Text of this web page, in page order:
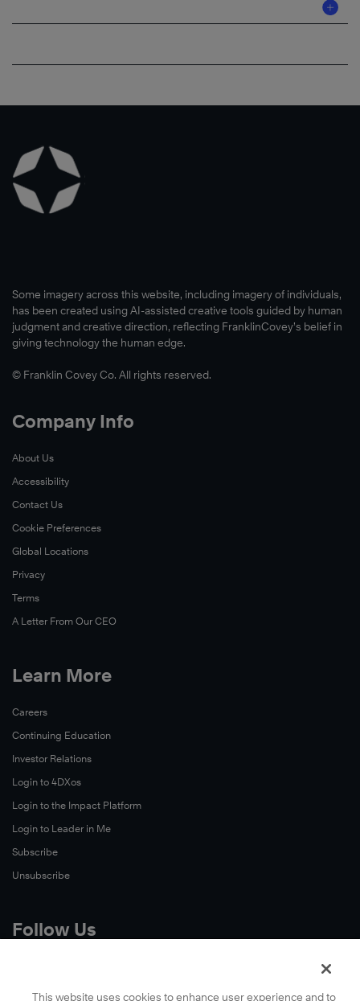
Some imagery across this website, including imagery of individuals,
has been created using AI-assisted creative tools guided by human
judgment and creative direction, reflecting FranklinCovey’s belief in
giving technology the human edge.
© Franklin Covey Co. All rights reserved.
Company Info
About Us
Accessibility
Contact Us
Cookie Preferences
Global Locations
Privacy
Terms
A Letter From Our CEO
Learn More
Careers
Continuing Education
Investor Relations
Login to 4DXos
Login to the Impact Platform
Login to Leader in Me
Subscribe
Unsubscribe
Follow Us
This website uses cookies to enhance user experience and to